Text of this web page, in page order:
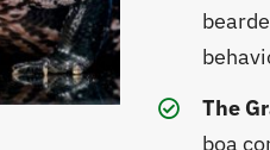
The
boa